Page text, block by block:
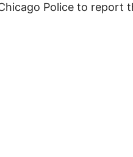
Police to report